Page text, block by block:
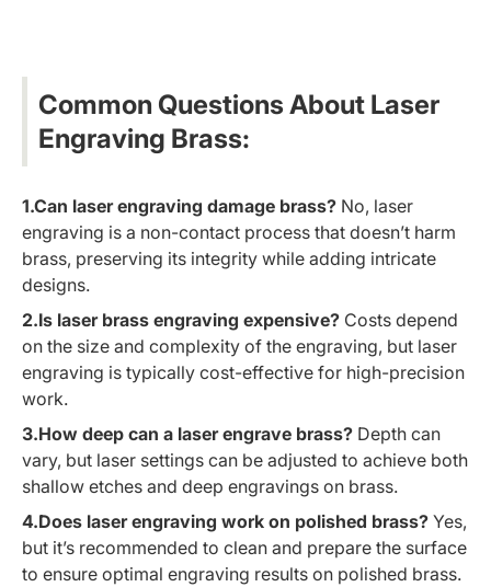
Common Questions About Laser
Engraving Brass:
1.Can laser engraving damage brass? No, laser
engraving is a non-contact process that doesn’t harm
brass, preserving its integrity while adding intricate
designs.
2.Is laser brass engraving expensive? Costs depend
on the size and complexity of the engraving, but laser
engraving is typically cost-effective for high-precision
work.
3.How deep can a laser engrave brass? Depth can
vary, but laser settings can be adjusted to achieve both
shallow etches and deep engravings on brass.
4.Does laser engraving work on polished brass? Yes,
but it’s recommended to clean and prepare the surface
to ensure optimal engraving results on polished brass.